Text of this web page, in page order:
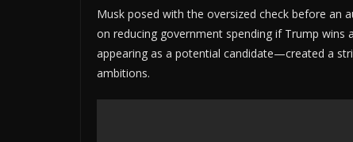
Musk posed with the oversized check before an
on reducing government spending if Trump
appearing as a potential candidate—created a
ambitions.